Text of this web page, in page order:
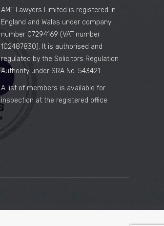
AMT Lawyers Limited is registered in
England and Wales under company
number 07294169 (VAT number
102487830). It is authorised and
regulated by the Solicitors Regulation
Authority under SRA No. 543421.
A list of members is available for
inspection at the registered office.